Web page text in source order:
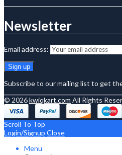
Newsletter
Email address:
Subscribe to our mailing list to get
© 2026kwiqkart.com All Rights
Scroll To Top
Login/Signup Close
Menu